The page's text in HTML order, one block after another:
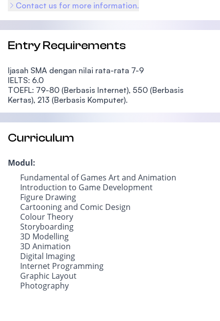
Contact us for more information.
Entry Requirements
Ijasah SMA dengan nilai rata-rata 7-9
IELTS: 6.0
TOEFL: 79-80 (Berbasis Internet), 550 (Berbasis
Kertas), 213 (Berbasis Komputer).
Curriculum
Modul:
Fundamental of Games Art and Animation
Introduction to Game Development
Figure Drawing
Cartooning and Comic Design
Colour Theory
Storyboarding
3D Modelling
3D Animation
Digital Imaging
Internet Programming
Graphic Layout
Photography